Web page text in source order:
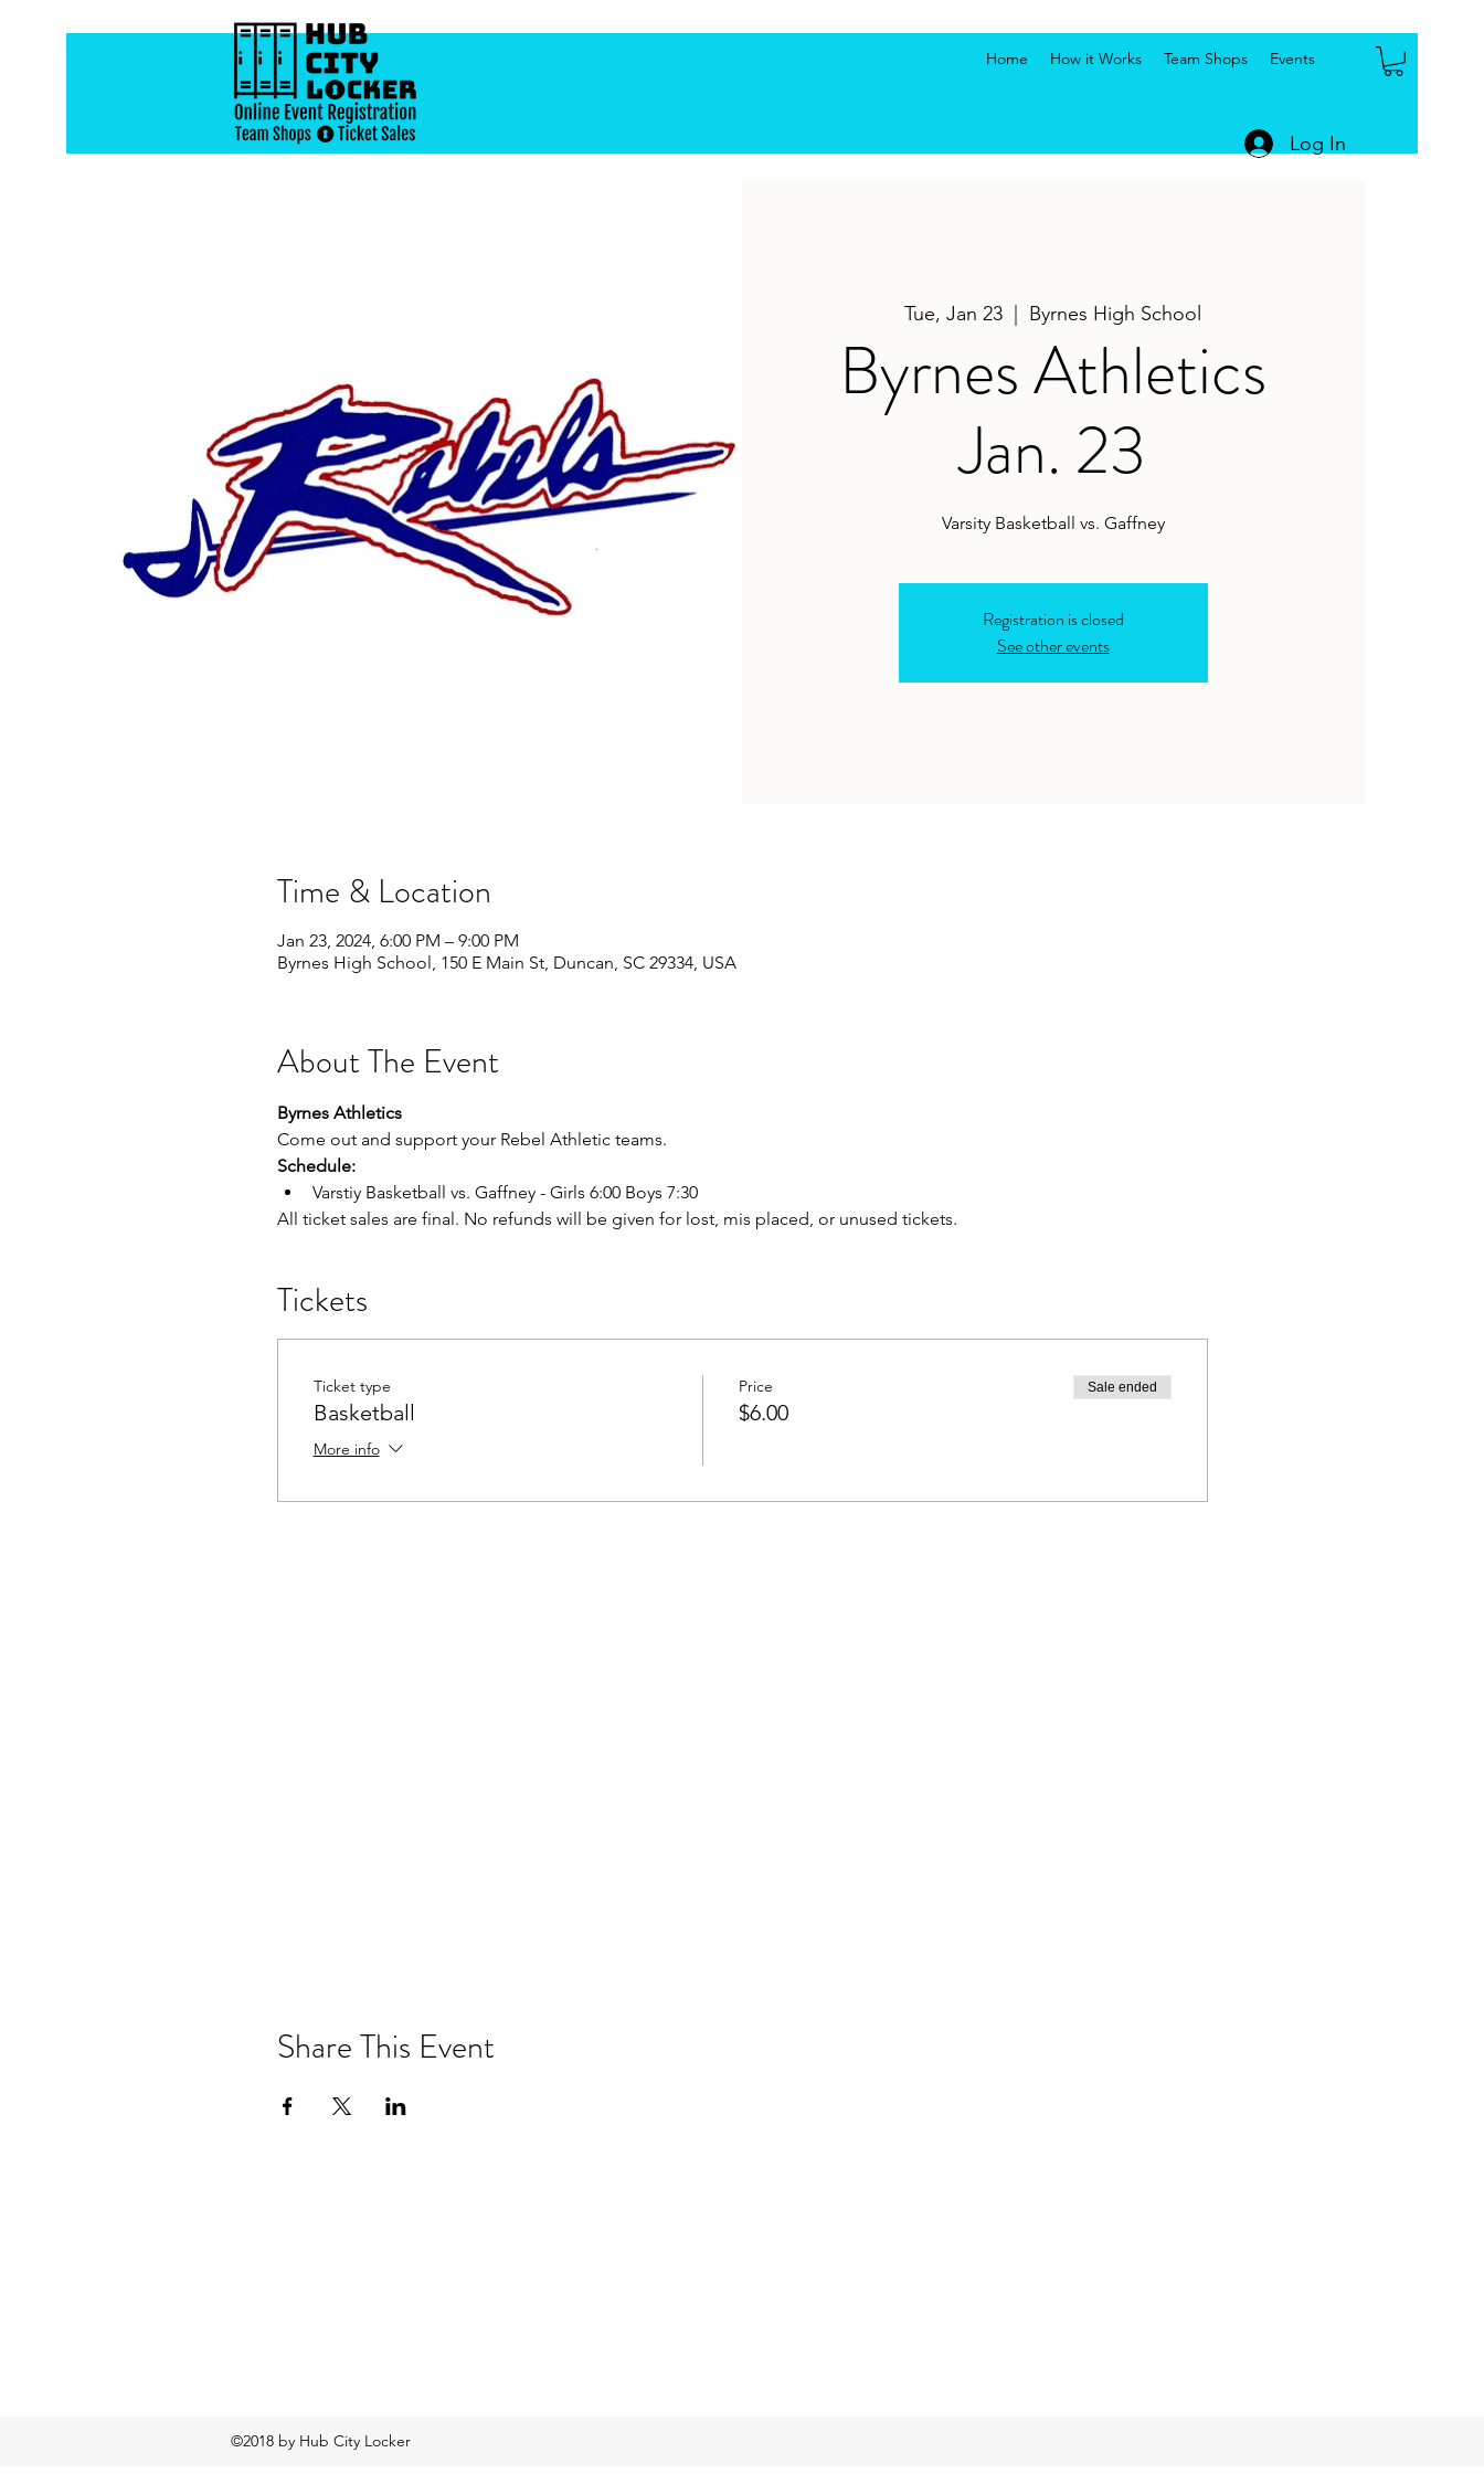
Home How it Works Team Shops Events
Log In
Tue, Jan 23 Byrnes High School
Byrnes Athletics
Jan. 23
Varsity Basketball vs. Gaffney
Registration is closed
See other events
Time & Location
Jan 23, 2024, 6:00 PM – 9:00 PM
Byrnes High School, 150 E Main St, Duncan, SC 29334, USA
About The Event
Byrnes Athletics
Come out and support your Rebel Athletic teams.
Schedule:
Varstiy Basketball vs. Gaffney - Girls 6:00 Boys 7:30
All ticket sales are final. No refunds will be given for lost, mis placed, or unused tickets.
Tickets
Ticket type
Basketball
More info
Price
$6.00
Sale ended
Share This Event
©2018 by Hub City Locker